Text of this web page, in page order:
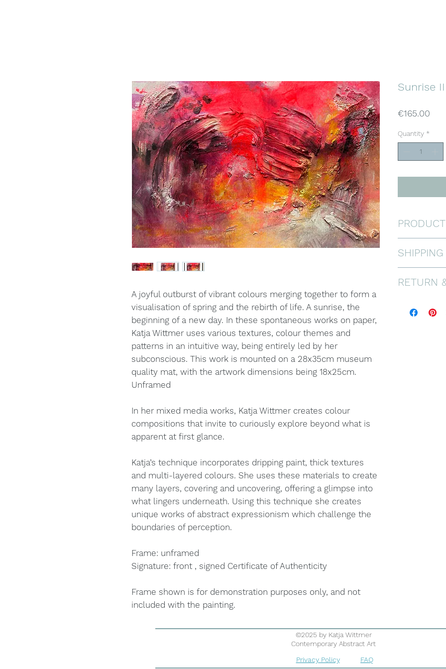
A joyful outburst of vibrant colours merging together to form a
visualisation of spring and the rebirth of life. A sunrise, the
beginning of a new day. In these spontaneous works on paper,
Katja Wittmer uses various textures, colour themes and
patterns in an intuitive way, being entirely led by her
subconscious. This work is mounted on a 28x35cm museum
quality mat, with the artwork dimensions being 18x25cm.
Unframed
In her mixed media works, Katja Wittmer creates colour
compositions that invite to curiously explore beyond what is
apparent at first glance.
Katja’s technique incorporates dripping paint, thick textures
and multi-layered colours. She uses these materials to create
many layers, covering and uncovering, offering a glimpse into
what lingers underneath. Using this technique she creates
unique works of abstract expressionism which challenge the
boundaries of perception.
Frame: unframed
Signature: front , signed Certificate of Authenticity
Frame shown is for demonstration purposes only, and not
included with the painting.
Sunrise II
€165.00
Quantity *
2025.
This work
museum
Frame
only, and
RETURN
offer a 30
©2025 by Katja Wittmer
Contemporary Abstract Art
Privacy Policy
FAQ